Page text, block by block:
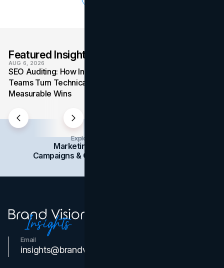
Featured Insights
AUG 6, 2026
SEO Auditing: How In-House
Teams Turn Technical Debt Into
Measurable Wins
Explore Insights Categories
Marketing
Campaigns & Case Studies
Email
insights@brandvm.com